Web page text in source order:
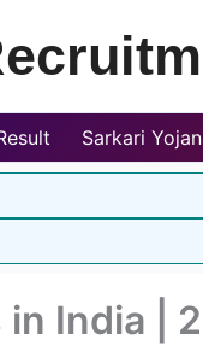
Sarkari
in India |